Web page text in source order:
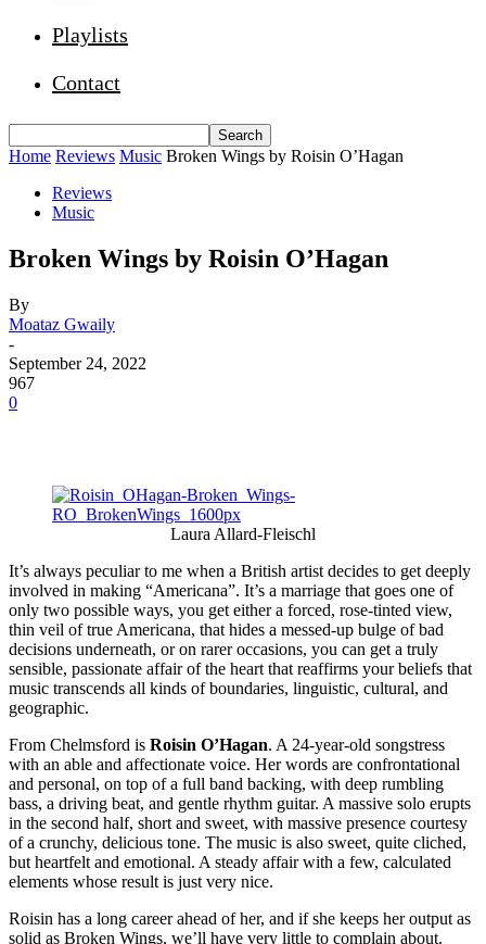
Playlists
Contact
Home Reviews Music Broken Wings by Roisin O’Hagan
Reviews
Music
Broken Wings by Roisin O’Hagan
By
Moataz Gwaily
-
September 24, 2022
967
0
Laura Allard-Fleischl
It’s always peculiar to me when a British artist decides to get deeply
involved in making “Americana”. It’s a marriage that goes one of
only two possible ways, you get either a forced, rose-tinted view,
thin veil of true Americana, that hides a messed-up bulge of bad
decisions underneath, or on rarer occasions, you can get a truly
sensible, passionate affair of the heart that reaffirms your beliefs that
music transcends all kinds of boundaries, linguistic, cultural, and
geographic.
From Chelmsford is Roisin O’Hagan. A 24-year-old songstress
with an able and affectionate voice. Her words are confrontational
and personal, on top of a full band backing, with deep rumbling
bass, a driving beat, and gentle rhythm guitar. A massive solo erupts
in the second half, short and sweet, with massive presence courtesy
of a crunchy, delicious tone. The music is also sweet, quite cliched,
but heartfelt and emotional. A steady affair with a few, calculated
elements whose result is just very nice.
Roisin has a long career ahead of her, and if she keeps her output as
solid as Broken Wings, we’ll have very little to complain about.